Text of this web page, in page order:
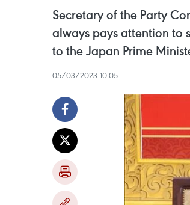
Secretary of the Party
always pays attention to
to the Japan Prime
05/03/2023 10:05